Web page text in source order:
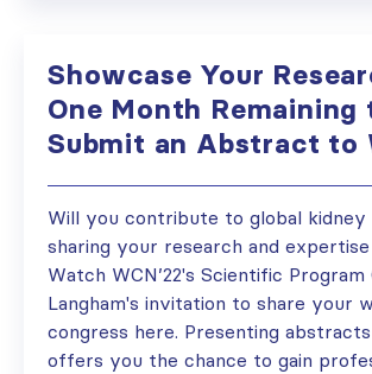
Showcase Your
One Month Remaining
Submit an Abstract to
Will you contribute to global kidney
sharing your research and expertise
Watch WCN’22's Scientific Program
Langham's invitation to share your
congress here. Presenting
offers you the chance to gain